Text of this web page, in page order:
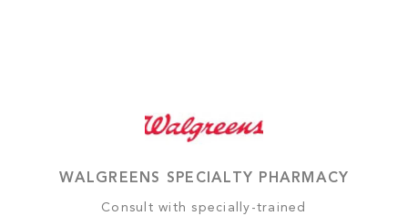
WALGREENS SPECIALTY PHARMACY
Consult with specially-trained